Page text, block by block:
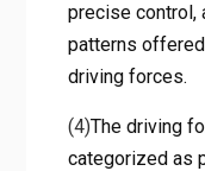
precise control,
patterns
driving forces.
(4)The driving
categorized as